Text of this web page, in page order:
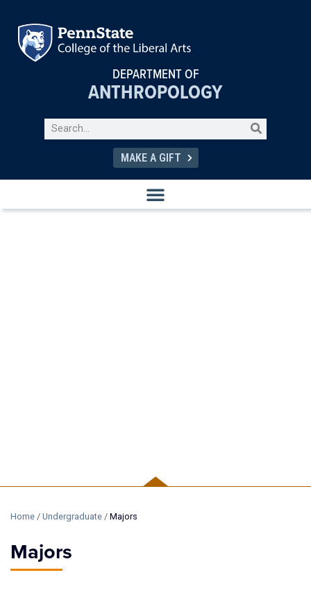
DEPARTMENT OF
ANTHROPOLOGY
MAKE A GIFT
Home / Undergraduate / Majors
Majors